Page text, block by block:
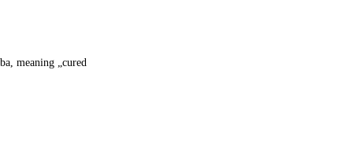
meaning „cured